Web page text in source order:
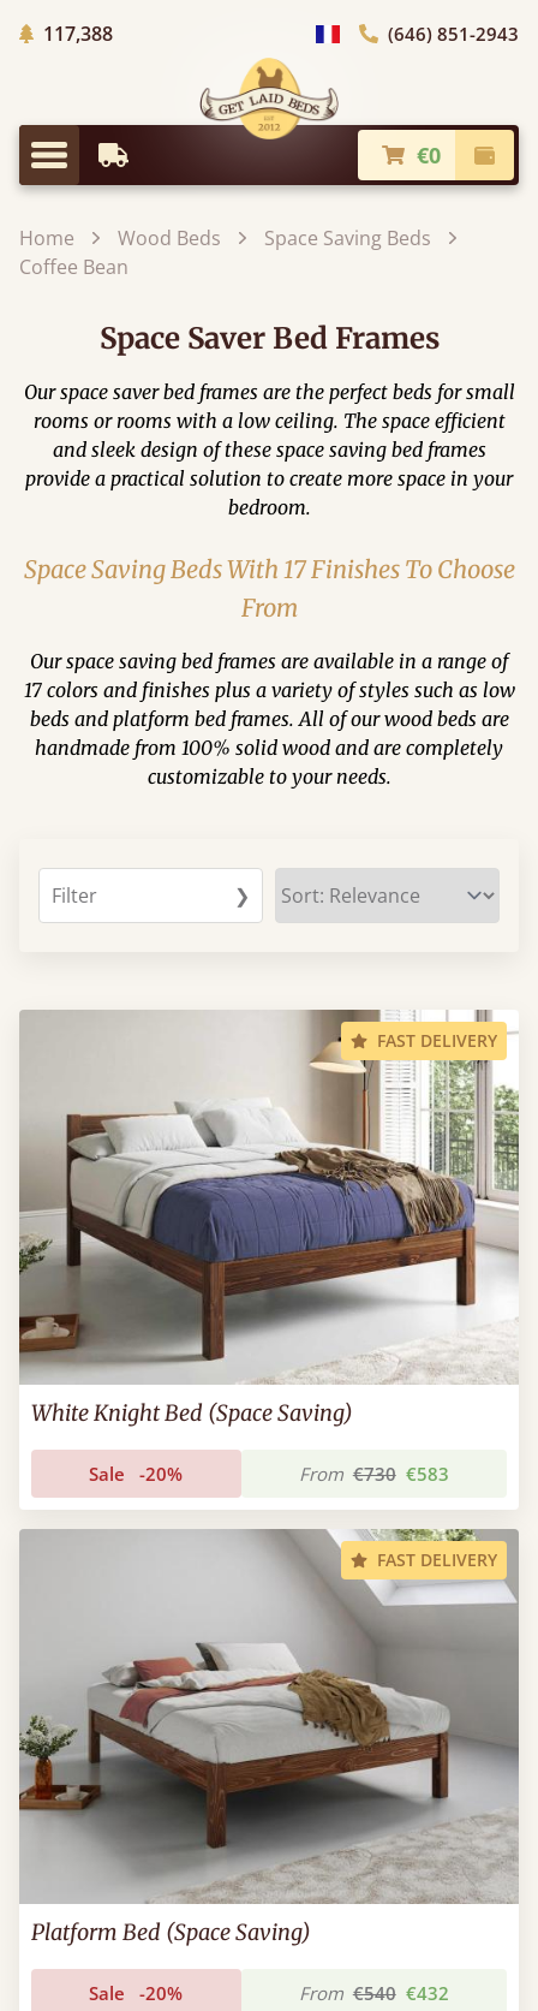
117,388Trees planted in Africa
general.choose_country
(646) 851-2943
general.menu
Earliest Delivery €0
Home Wood Beds
Space Saving Beds
Coffee Bean
Space Saver Bed Frames
Our space saver bed frames are the perfect beds for small
rooms or rooms with a low ceiling. The space efficient
and sleek design of these space saving bed frames
provide a practical solution to create more space in your
bedroom.
Space Saving Beds With 17 Finishes To Choose
From
Our space saving bed frames are available in a range of
17 colors and finishes plus a variety of styles such as low
beds and platform bed frames. All of our wood beds are
handmade from 100% solid wood and are completely
customizable to your needs.
Filter ❯
FAST DELIVERY
White Knight Bed (Space Saving)
Sale -20% From €730 €583
FAST DELIVERY
Platform Bed (Space Saving)
Sale -20% From €540 €432